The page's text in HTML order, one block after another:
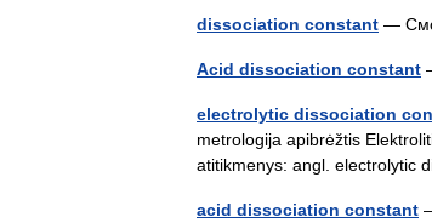
dissociation constant —
Acid dissociation constant
electrolytic dissociation
metrologija apibrėžtis
atitikmenys: angl.
acid dissociation constant